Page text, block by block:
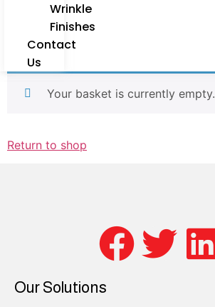
Wrinkle
Finishes
Contact
Us
Your basket is currently empty.
Return to shop
Our Solutions